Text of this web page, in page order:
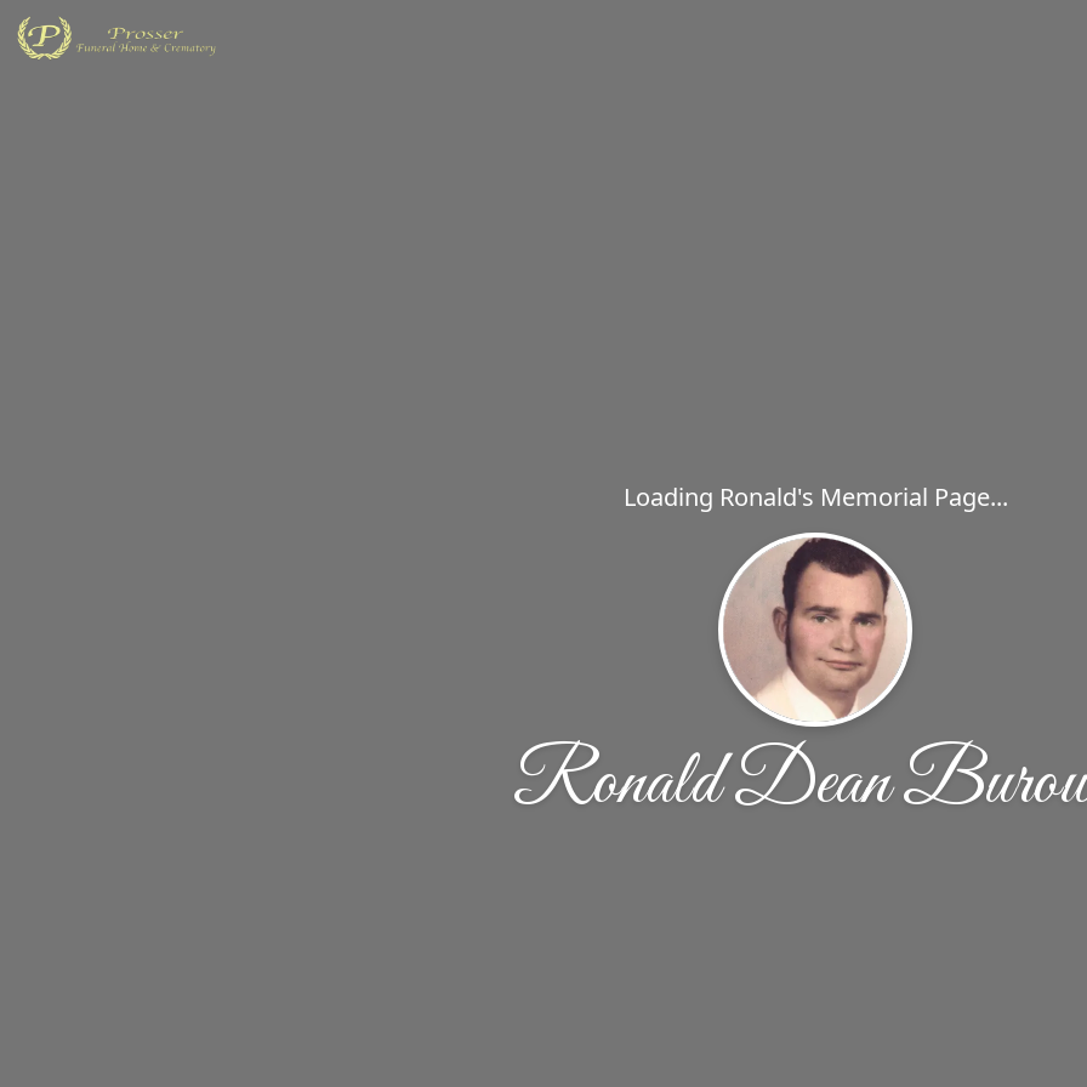
Loading Ronald's Memorial Page...
Ronald Dean